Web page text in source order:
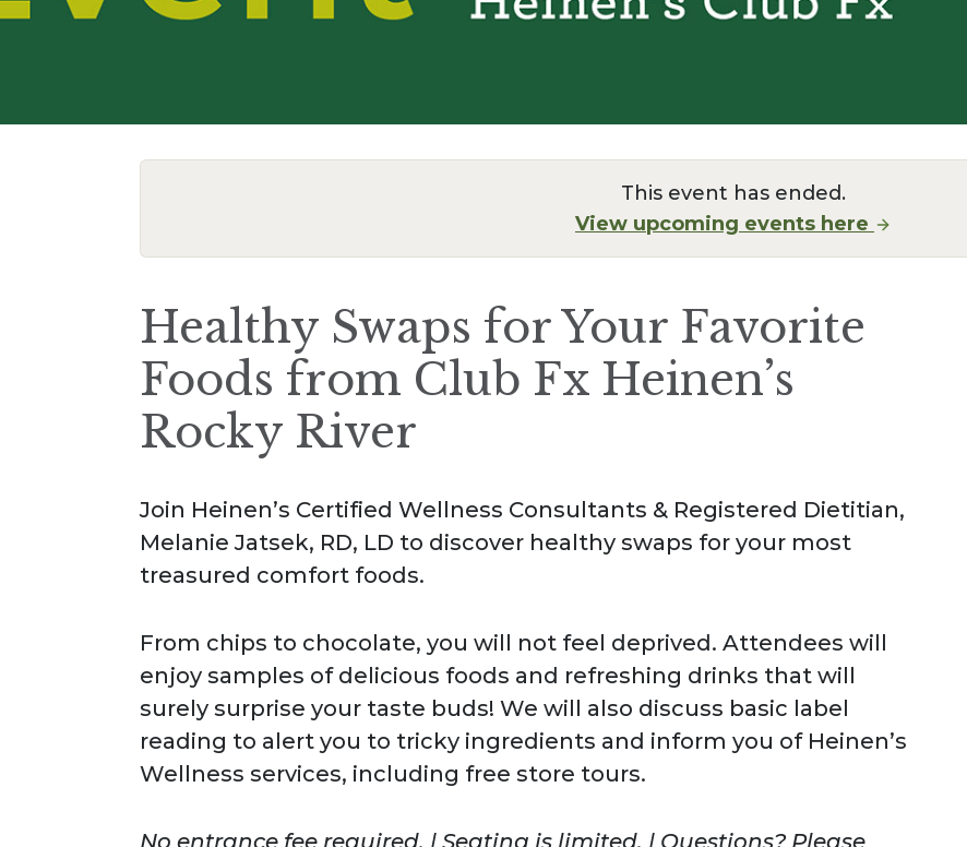
This event has ended.
View upcoming events here
Healthy Swaps for Your Favorite
Foods from Club Fx Heinen’s
Rocky River
Join Heinen’s Certified Wellness Consultants & Registered Dietitian,
Melanie Jatsek, RD, LD to discover healthy swaps for your most
treasured comfort foods.
From chips to chocolate, you will not feel deprived. Attendees will
enjoy samples of delicious foods and refreshing drinks that will
surely surprise your taste buds! We will also discuss basic label
reading to alert you to tricky ingredients and inform you of Heinen’s
Wellness services, including free store tours.
No entrance fee required. | Seating is limited. | Questions? Please